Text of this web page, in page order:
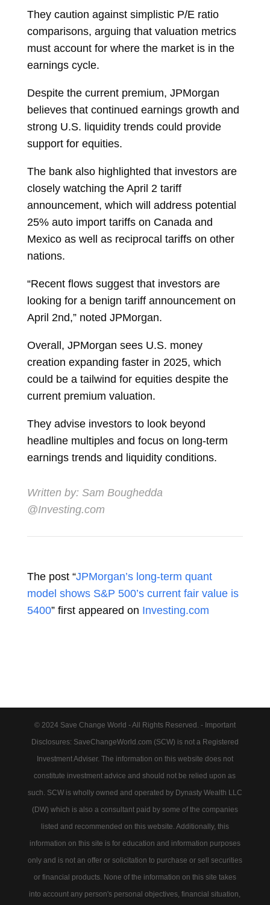
They caution against simplistic P/E ratio
comparisons, arguing that valuation metrics
must account for where the market is in the
earnings cycle.
Despite the current premium, JPMorgan
believes that continued earnings growth and
strong U.S. liquidity trends could provide
support for equities.
The bank also highlighted that investors are
closely watching the April 2 tariff
announcement, which will address potential
25% auto import tariffs on Canada and
Mexico as well as reciprocal tariffs on other
nations.
“Recent flows suggest that investors are
looking for a benign tariff announcement on
April 2nd,” noted JPMorgan.
Overall, JPMorgan sees U.S. money
creation expanding faster in 2025, which
could be a tailwind for equities despite the
current premium valuation.
They advise investors to look beyond
headline multiples and focus on long-term
earnings trends and liquidity conditions.
Written by: Sam Boughedda
@Investing.com
The post “JPMorgan’s long-term quant
model shows S&P 500’s current fair value is
5400” first appeared on Investing.com
© 2024 Save Change World - All Rights Reserved. - Important
Disclosures: SaveChangeWorld.com (SCW) is not a Registered
Investment Adviser. The information on this website does not
constitute investment advice and should not be relied upon as
such. SCW is wholly owned and operated by Dynasty Wealth LLC
(DW) which is also a consultant paid by some of the companies
listed and recommended on this website. Additionally, this
information on this site is for education and information purposes
only and is not an offer or solicitation to purchase or sell securities
or financial products. None of the information on this site takes
into account any person's personal objectives, financial situation,